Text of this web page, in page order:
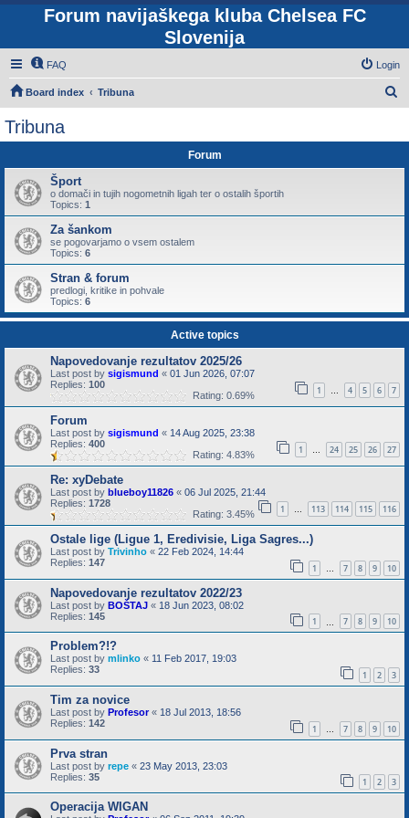
Forum navijaškega kluba Chelsea FC
Slovenija
FAQ Login
Board index Tribuna
Tribuna
Forum
Šport
o domači in tujih nogometnih ligah ter o ostalih športih
Topics: 1
Za šankom
se pogovarjamo o vsem ostalem
Topics: 6
Stran & forum
predlogi, kritike in pohvale
Topics: 6
Active topics
Napovedovanje rezultatov 2025/26
Last post by sigismund « 01 Jun 2026, 07:07
Replies: 100 1 … 4 5 6 7
Rating: 0.69%
Forum
Last post by sigismund « 14 Aug 2025, 23:38
Replies: 400 1 … 24 25 26 27
Rating: 4.83%
Re: xyDebate
Last post by blueboy11826 « 06 Jul 2025, 21:44
Replies: 1728 1 … 113 114 115 116
Rating: 3.45%
Ostale lige (Ligue 1, Eredivisie, Liga Sagres...)
Last post by Trivinho « 22 Feb 2024, 14:44
Replies: 147 1 … 7 8 9 10
Napovedovanje rezultatov 2022/23
Last post by BOŠTAJ « 18 Jun 2023, 08:02
Replies: 145 1 7 8 9 10
Problem?!?
Last post by mlinko « 11 Feb 2017, 19:03
Replies: 33 1 2 3
Tim za novice
Last post by Profesor« 18 Jul 2013, 18:56
Replies: 142 1 … 7 8 9 10
Prva stran
Last post by repe « 23 May 2013, 23:03
Replies: 35 1 2 3
Operacija WIGAN